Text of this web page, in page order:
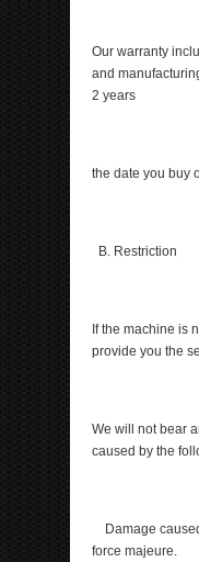
Our warranty
and
2 years
the date you buy
B. Restriction
If the machine is
provide you the
We will not bear
caused by the
Damage
force majeure.